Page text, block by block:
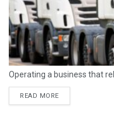
Operating a business that
READ MORE